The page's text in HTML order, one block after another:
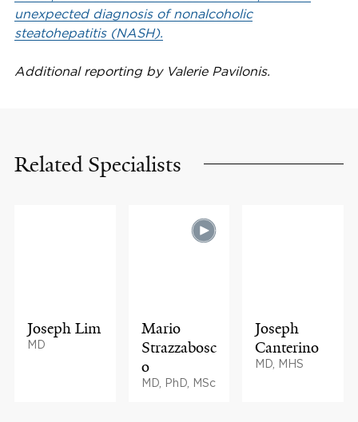
unexpected diagnosis of nonalcoholic
steatohepatitis (NASH).
Additional reporting by Valerie Pavilonis.
Related Specialists
Joseph Lim
MD
Mario
Strazzabosc
o
MD, PhD, MSc
Joseph
Canterino
MD, MHS